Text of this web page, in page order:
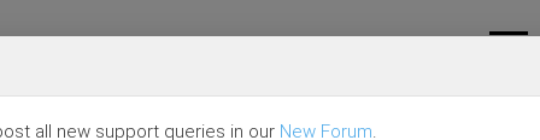
all new support queries in our New Forum.